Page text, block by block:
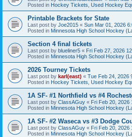
Posted in Hockey Tickets, Used Hockey
Printable Brackets for State
Last post by Joe2015 « Sun Mar 01, 2026
Posted in Minnesota High School Hockey
Section 4 final tickets
Last post by blueliner5 « Fri Feb 27, 2026
Posted in Minnesota High School Hockey
2026 Tourney Tickets
Last post by karl(east) « Tue Feb 24, 2026
Posted in Hockey Tickets, Used Hockey
1A SF- #1 Northfield vs #4
Last post by ClassAGuy « Fri Feb 20, 2026
Posted in Minnesota High School Hockey
1A SF- #2 Waseca vs #3 Dodge
Last post by ClassAGuy « Fri Feb 20, 2026
Posted in Minnesota High School Hockey